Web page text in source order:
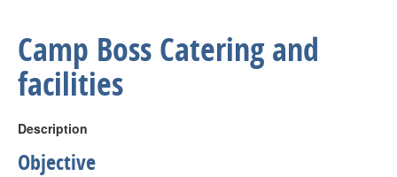
Camp Boss Catering and
facilities
Description
Objective